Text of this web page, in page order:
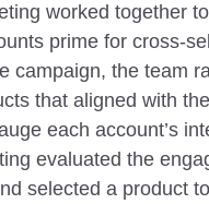
worked together
prime for cross-
campaign, the team
that aligned with
each account’s
evaluated the
selected a product